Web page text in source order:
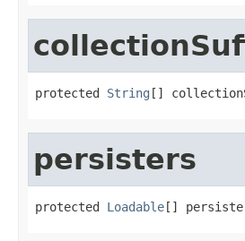
protected String []
persisters
protected Loadable[]